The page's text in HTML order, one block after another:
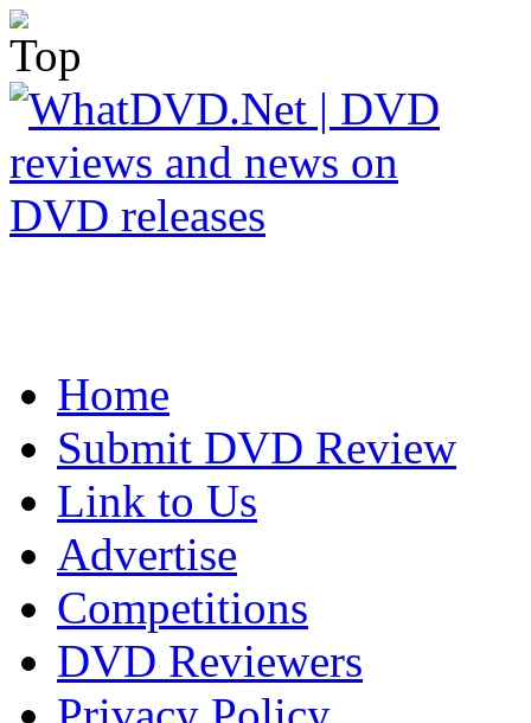
Home
Submit DVD Review
Link to Us
Advertise
Competitions
DVD Reviewers